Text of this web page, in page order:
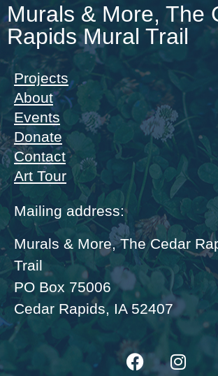
Murals & More, The
Rapids Mural Trail
Projects
About
Events
Donate
Contact
Art Tour
Mailing address:
Murals & More, The Cedar
Trail
PO Box 75006
Cedar Rapids, IA 52407